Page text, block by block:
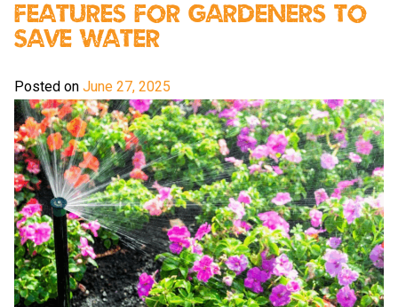
Features For Gardeners To
Save Water
Posted on June 27, 2025